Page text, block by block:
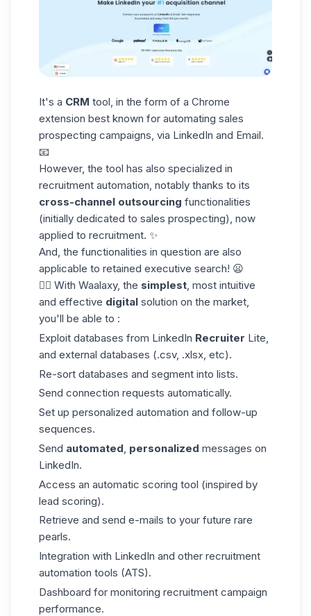
It's a CRM tool, in the form of a Chrome
extension best known for automating sales
prospecting campaigns, via LinkedIn and Email.
📧
However, the tool has also specialized in
recruitment automation, notably thanks to its
cross-channel outsourcing functionalities
(initially dedicated to sales prospecting), now
applied to recruitment. ✨
And, the functionalities in question are also
applicable to retained executive search! 😦
👌🏼 With Waalaxy, the simplest, most intuitive
and effective digital solution on the market,
you'll be able to :
Exploit databases from LinkedIn Recruiter Lite,
and external databases (.csv, .xlsx, etc).
Re-sort databases and segment into lists.
Send connection requests automatically.
Set up personalized automation and follow-up
sequences.
Send automated personalized messages on
LinkedIn.
Access an automatic scoring tool (inspired by
lead scoring).
Retrieve and send e-mails to your future rare
pearls.
Integration with LinkedIn and other recruitment
automation tools (ATS).
Dashboard for monitoring recruitment campaign
performance.